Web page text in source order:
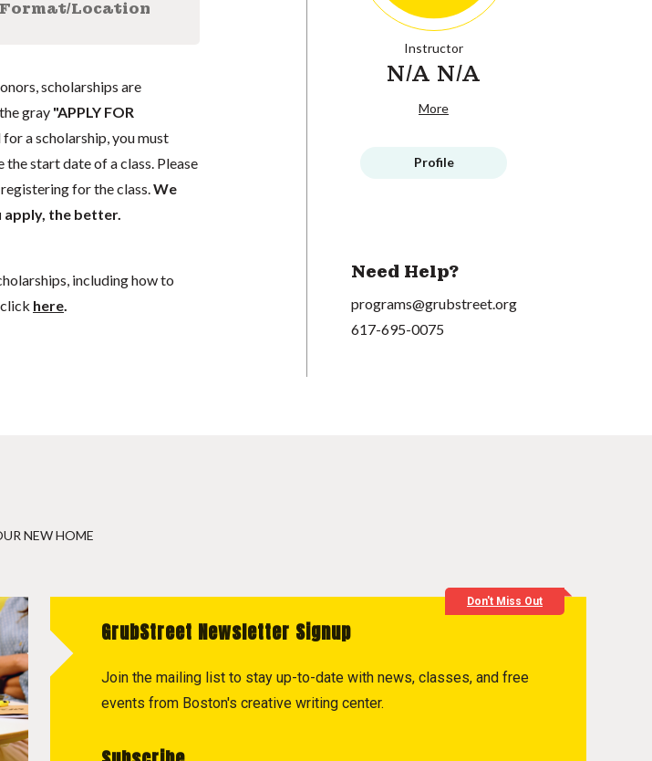
Format/Location
scholarships are
gray "APPLY FOR
a scholarship, you must
start date of a class. Please
for the class.We
apply, the better.
including how to
here.
Instructor
N/A N/A
More
Profile
Need Help?
programs@grubstreet.org
617-695-0075
NEW HOME
Don't Miss Out
GrubStreet Newsletter Signup
Join the mailing list to stay up-to-date with news, classes, and free
events from Boston's creative writing center.